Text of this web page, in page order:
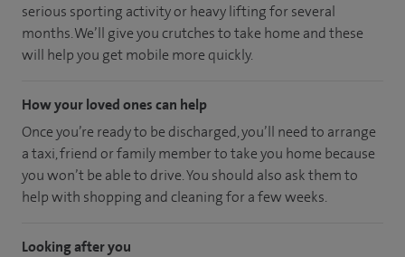
serious sporting activity or heavy lifting for several
months. We’ll give you crutches to take home and these
will help you get mobile more quickly.
How your loved ones can help
Once you’re ready to be discharged, you’ll need to arrange
a taxi, friend or family member to take you home because
you won’t be able to drive. You should also ask them to
help with shopping and cleaning for a few weeks.
Looking after you